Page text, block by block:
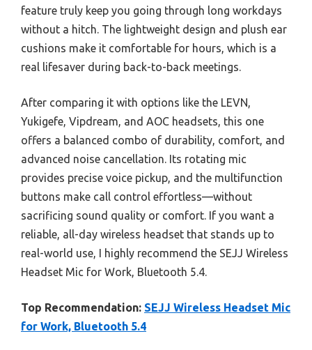
feature truly keep you going through long workdays
without a hitch. The lightweight design and plush ear
cushions make it comfortable for hours, which is a
real lifesaver during back-to-back meetings.
After comparing it with options like the LEVN,
Yukigefe, Vipdream, and AOC headsets, this one
offers a balanced combo of durability, comfort, and
advanced noise cancellation. Its rotating mic
provides precise voice pickup, and the multifunction
buttons make call control effortless—without
sacrificing sound quality or comfort. If you want a
reliable, all-day wireless headset that stands up to
real-world use, I highly recommend the SEJJ Wireless
Headset Mic for Work, Bluetooth 5.4.
Top Recommendation: SEJJ Wireless Headset Mic
for Work, Bluetooth 5.4